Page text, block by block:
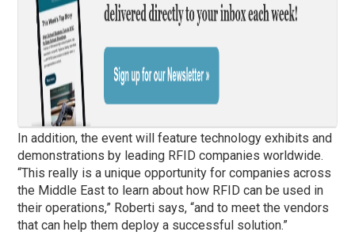
In addition, the event will feature technology exhibits and
demonstrations by leading RFID companies worldwide.
“This really is a unique opportunity for companies across
the Middle East to learn about how RFID can be used in
their operations,” Roberti says, “and to meet the vendors
that can help them deploy a successful solution.”